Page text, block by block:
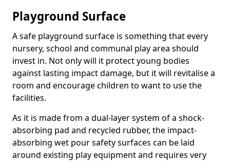
Playground Surface
A safe playground surface is something that every
nursery, school and communal play area should
invest in. Not only will it protect young bodies
against lasting impact damage, but it will revitalise a
room and encourage children to want to use the
facilities.
As it is made from a dual-layer system of a shock-
absorbing pad and recycled rubber, the impact-
absorbing wet pour safety surfaces can be laid
around existing play equipment and requires very